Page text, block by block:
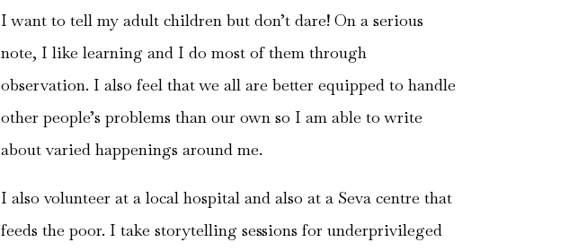
I want to tell my adult children but don’t dare! On a serious
note, I like learning and I do most of them through
observation. I also feel that we all are better equipped to handle
other people’s problems than our own so I am able to write
about varied happenings around me.
I also volunteer at a local hospital and also at a Seva centre that
feeds the poor. I take storytelling sessions for underprivileged